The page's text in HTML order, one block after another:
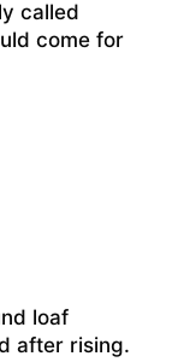
called
come for
loaf
after rising.